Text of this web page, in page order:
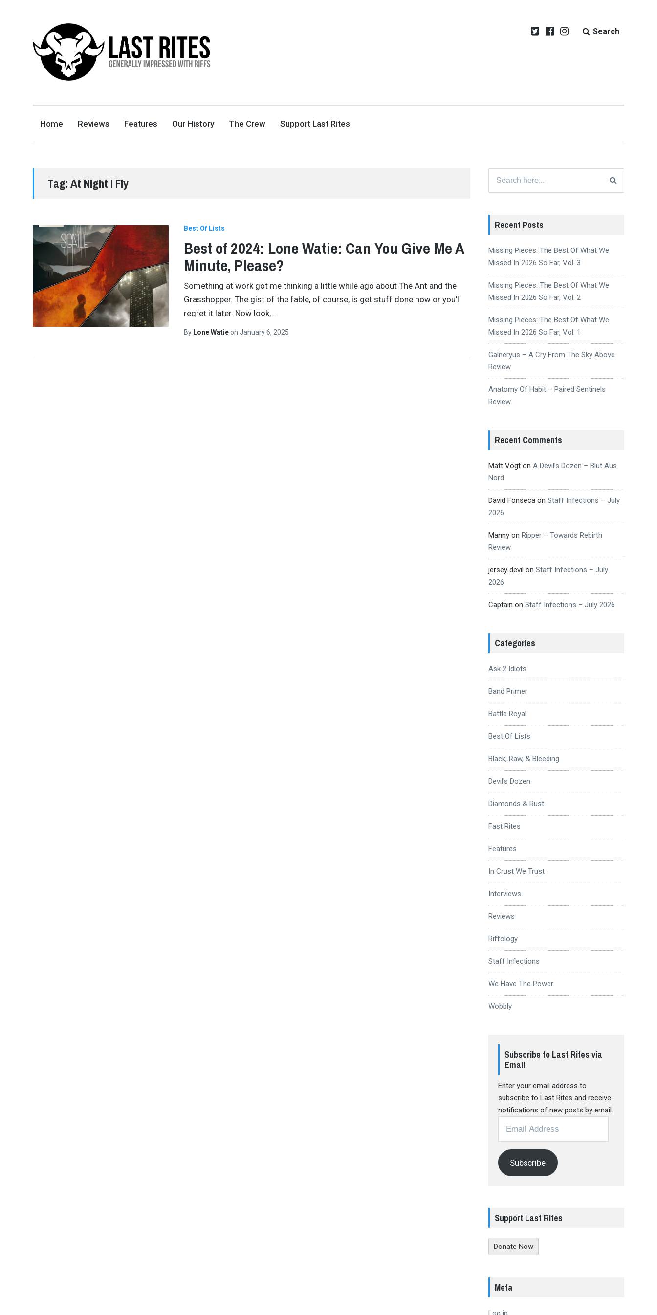
GENERALLY IMPRESSED WITH RIFFS
Search
Home Reviews Features Our History The Crew Support Last Rites
Tag:At Night I Fly
Best Of Lists
Best of 2024: Lone Watie: Can You Give Me A
Minute, Please?
Something at work got me thinking a little while ago about The Ant and the
Grasshopper. The gist of the fable, of course, is get stuff done now or you’ll
regret it later. Now look, …
By Lone Watieon January 6, 2025
for:
Recent Posts
Missing Pieces: The Best Of What We
Missed In 2026 So Far, Vol. 3
Missing Pieces: The Best Of What We
Missed In 2026 So Far, Vol. 2
Missing Pieces: The Best Of What We
Missed In 2026 So Far, Vol. 1
Galneryus – A Cry From The Sky Above
Review
Anatomy Of Habit – Paired Sentinels
Review
Recent Comments
Matt Vogton A Devil’s Dozen – Blut Aus
Nord
David Fonsecaon Staff Infections – July
2026
Mannyon Ripper – Towards Rebirth
Review
jersey devil on Staff Infections – July
2026
Captain on Staff Infections – July 2026
Categories
Ask 2 Idiots
Band Primer
Battle Royal
Best Of Lists
Black, Raw, & Bleeding
Devil's Dozen
Diamonds & Rust
Fast Rites
Features
In Crust We Trust
Interviews
Reviews
Riffology
Staff Infections
We Have The Power
Wobbly
Subscribe to Last Rites via
Email
Enter your email address to
subscribe to Last Rites and receive
notifications of new posts by email.
Address
Subscribe
Support Last Rites
Donate Now
Meta
Log in